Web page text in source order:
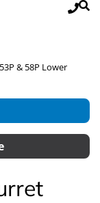
& 58P Lower